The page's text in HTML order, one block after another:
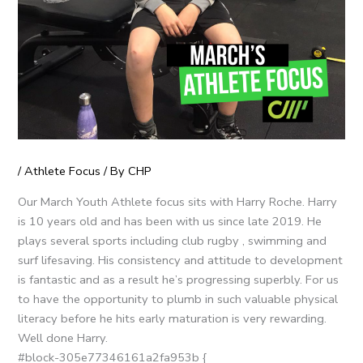
/Athlete Focus / ByCHP
Our March Youth Athlete focus sits with Harry Roche. Harry
is 10 years old and has been with us since late 2019. He
plays several sports including club rugby , swimming and
surf lifesaving. His consistency and attitude to development
is fantastic and as a result he’s progressing superbly. For us
to have the opportunity to plumb in such valuable physical
literacy before he hits early maturation is very rewarding.
Well done Harry.
#block-305e77346161a2fa953b {